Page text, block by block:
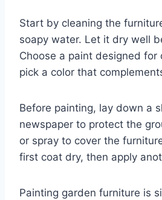
Start by cleaning the
soapy water. Let it dry well
Choose a paint designed for
pick a color that
Before painting, lay down a
newspaper to protect the
or spray to cover the
first coat dry, then apply
Painting garden furniture is